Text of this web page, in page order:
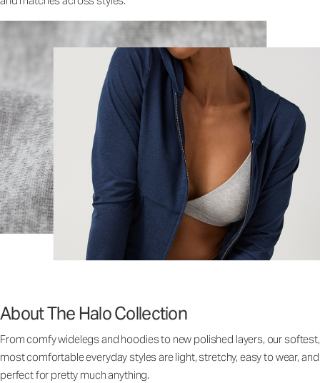
About The Halo Collection
From comfy widelegs and hoodies to new polished layers, our softest,
most comfortable everyday styles are light, stretchy, easy to wear, and
perfect for pretty much anything.